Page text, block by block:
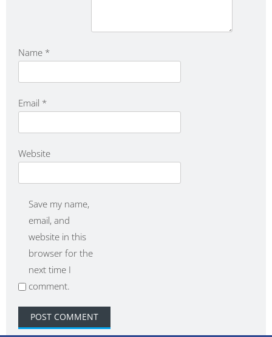
Name *
Email *
Website
Save my name,
email, and
website in this
browser for the
next time I
comment.